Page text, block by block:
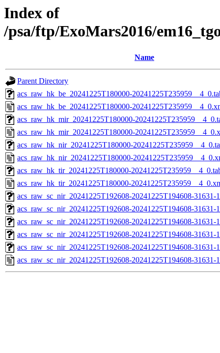
Index of
/psa/ftp/ExoMars2016/
Name
Parent Directory
acs_raw_hk_be_20241225T180000-
acs_raw_hk_be_20241225T180000-
acs_raw_hk_mir_20241225T180000-
acs_raw_hk_mir_20241225T180000-
acs_raw_hk_nir_20241225T180000-
acs_raw_hk_nir_20241225T180000-
acs_raw_hk_tir_20241225T180000-
acs_raw_hk_tir_20241225T180000-
acs_raw_sc_nir_20241225T192608-20241225T194608-
acs_raw_sc_nir_20241225T192608-20241225T194608-31631-
acs_raw_sc_nir_20241225T192608-20241225T194608-31631-
acs_raw_sc_nir_20241225T192608-20241225T194608-31631-
acs_raw_sc_nir_20241225T192608-20241225T194608-31631-
acs_raw_sc_nir_20241225T192608-20241225T194608-31631-